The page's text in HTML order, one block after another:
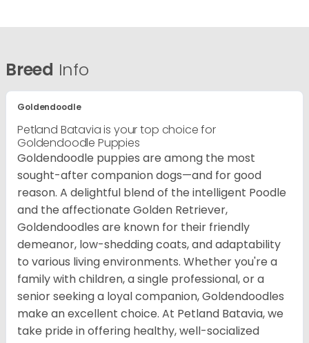
Breed Info
Goldendoodle
Petland Batavia is your top choice for
Goldendoodle Puppies
Goldendoodle puppies are among the most
sought-after companion dogs—and for good
reason. A delightful blend of the intelligent Poodle
and the affectionate Golden Retriever,
Goldendoodles are known for their friendly
demeanor, low-shedding coats, and adaptability
to various living environments. Whether you're a
family with children, a single professional, or a
senior seeking a loyal companion, Goldendoodles
make an excellent choice. At Petland Batavia, we
take pride in offering healthy, well-socialized